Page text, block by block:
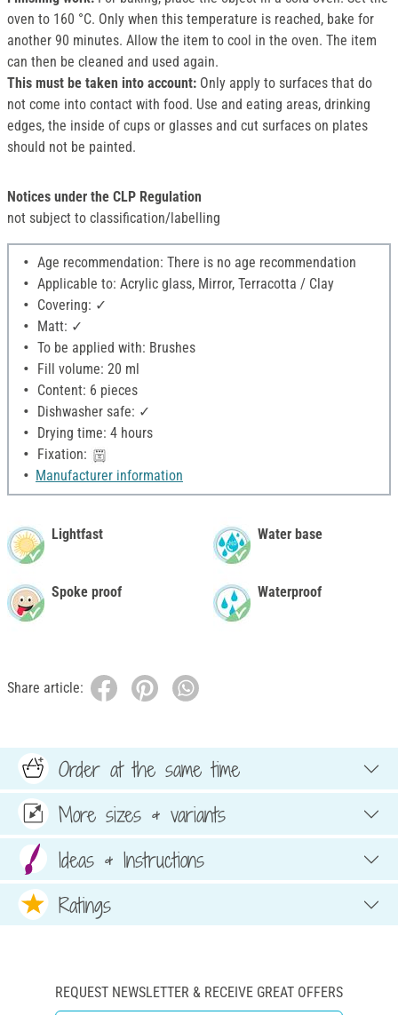
oven to 160 °C. Only when this temperature is reached, bake for
another 90 minutes. Allow the item to cool in the oven. The item
can then be cleaned and used again.
This must be taken into account: Only apply to surfaces that do
not come into contact with food. Use and eating areas, drinking
edges, the inside of cups or glasses and cut surfaces on plates
should not be painted.
Notices under the CLP Regulation
not subject to classification/labelling
Age recommendation: There is no age recommendation
Applicable to: Acrylic glass, Mirror, Terracotta / Clay
Covering: ✓
Matt: ✓
To be applied with: Brushes
Fill volume: 20 ml
Content: 6 pieces
Dishwasher safe: ✓
Drying time: 4 hours
Fixation:
Manufacturer information
Lightfast
Spoke proof
Water base
Waterproof
Share article:
Order at the same time
More sizes & variants
Ideas & Instructions
Ratings
REQUEST NEWSLETTER & RECEIVE GREAT OFFERS